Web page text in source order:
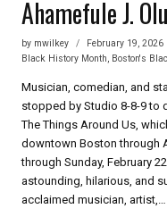
Ahamefule J.
by mwilkey
February 19, 2026
Black History Month, Boston's
Musician, comedian, and
stopped by Studio 8-8-9 to
The Things Around Us,
downtown Boston through
through Sunday, February
astounding, hilarious, and
acclaimed musician, artist,…